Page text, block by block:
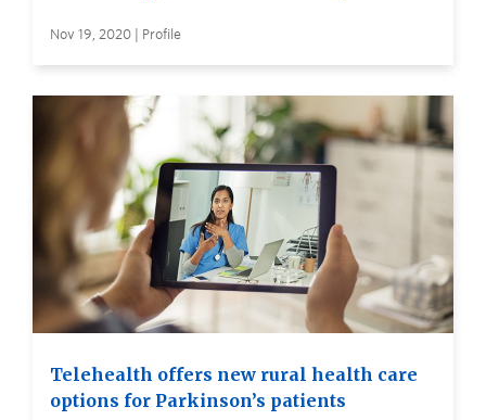
Nov 19, 2020 | Profile
Telehealth offers new rural health care
options for Parkinson’s patients